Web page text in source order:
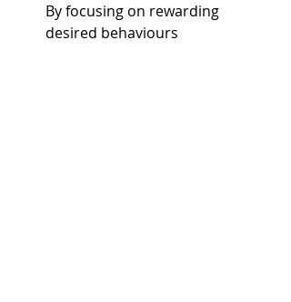
By focusing on rewarding
desired behaviours